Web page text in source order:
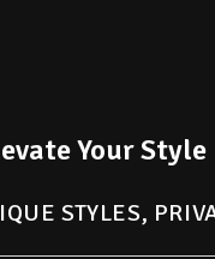
Your Style
STYLES,